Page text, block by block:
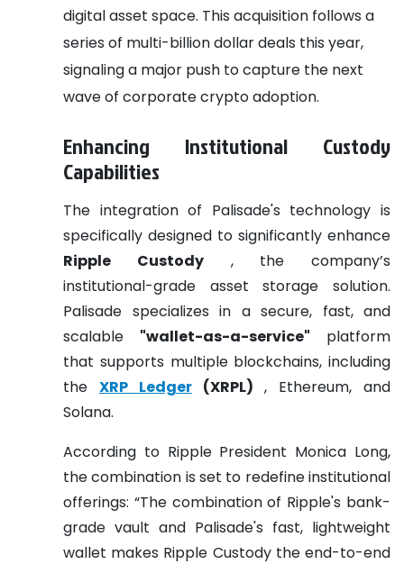
digital asset space. This acquisition follows a
series of multi-billion dollar deals this year,
signaling a major push to capture the next
wave of corporate crypto adoption.
Enhancing Institutional Custody
Capabilities
The integration of Palisade's technology is
specifically designed to significantly enhance
Ripple Custody, the company’s
institutional-grade asset storage solution.
Palisade specializes in a secure, fast, and
scalable "wallet-as-a-service" platform
that supports multiple blockchains, including
the XRP Ledger(XRPL) , Ethereum, and
Solana.
According to Ripple President Monica Long,
the combination is set to redefine institutional
offerings: “The combination of Ripple's bank-
grade vault and Palisade's fast, lightweight
wallet makes Ripple Custody the end-to-end